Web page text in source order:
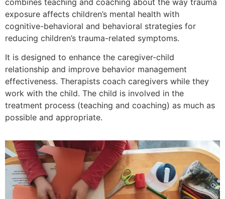
exposure affects children’s mental health with
cognitive-behavioral and behavioral strategies for
reducing children’s trauma-related symptoms.
It is designed to enhance the caregiver-child
relationship and improve behavior management
effectiveness. Therapists coach caregivers while they
work with the child. The child is involved in the
treatment process (teaching and coaching) as much as
possible and appropriate.